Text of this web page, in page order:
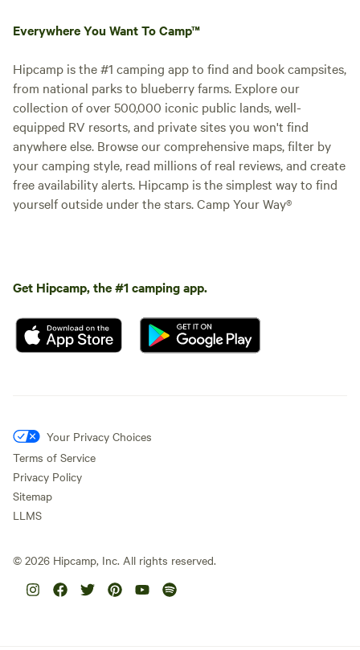
Everywhere You Want To Camp™
Hipcamp is the #1 camping app to find and book campsites,
from national parks to blueberry farms. Explore our
collection of over 500,000 iconic public lands, well-
equipped RV resorts, and private sites you won't find
anywhere else. Browse our comprehensive maps, filter by
your camping style, read millions of real reviews, and create
free availability alerts. Hipcamp is the simplest way to find
yourself outside under the stars. Camp Your Way®
Get Hipcamp, the #1 camping app.
Your Privacy Choices
Terms of Service
Privacy Policy
Sitemap
LLMS
© 2026 Hipcamp, Inc. All rights reserved.